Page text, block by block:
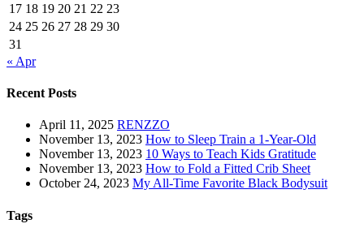
17 18 19 20 21 22 23
24 25 26 27 28 29 30
31
« Apr
Recent Posts
April 11, 2025 RENZZO
November 13, 2023 How to Sleep Train a 1-Year-Old
November 13, 2023 10 Ways to Teach Kids Gratitude
November 13, 2023 How to Fold a Fitted Crib Sheet
October 24, 2023 My All-Time Favorite Black Bodysuit
Tags